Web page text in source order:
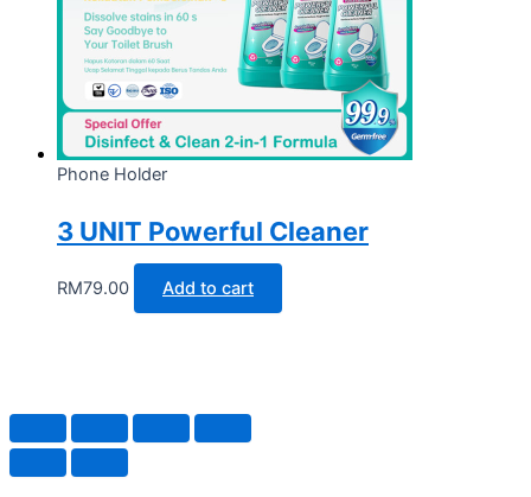
Phone Holder
3 UNIT Powerful Cleaner
RM79.00 Add to cart